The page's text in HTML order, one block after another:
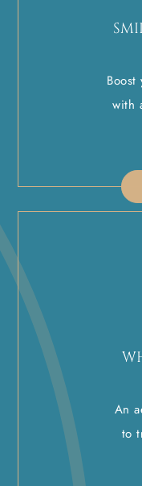
with
An
to